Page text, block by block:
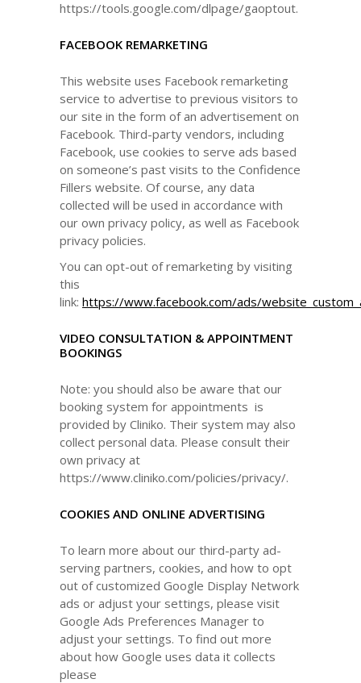
https://tools.google.com/dlpage/gaoptout.
FACEBOOK REMARKETING
This website uses Facebook remarketing
service to advertise to previous visitors to
our site in the form of an advertisement on
Facebook. Third-party vendors, including
Facebook, use cookies to serve ads based
on someone’s past visits to the Confidence
Fillers website. Of course, any data
collected will be used in accordance with
our own privacy policy, as well as Facebook
privacy policies.
You can opt-out of remarketing by visiting
this
link: https://www.facebook.com/ads/
VIDEO CONSULTATION & APPOINTMENT
BOOKINGS
Note: you should also be aware that our
booking system for appointments is
provided by Cliniko. Their system may also
collect personal data. Please consult their
own privacy at
https://www.cliniko.com/policies/privacy/.
COOKIES AND ONLINE ADVERTISING
To learn more about our third-party ad-
serving partners, cookies, and how to opt
out of customized Google Display Network
ads or adjust your settings, please visit
Google Ads Preferences Manager to
adjust your settings. To find out more
about how Google uses data it collects
please